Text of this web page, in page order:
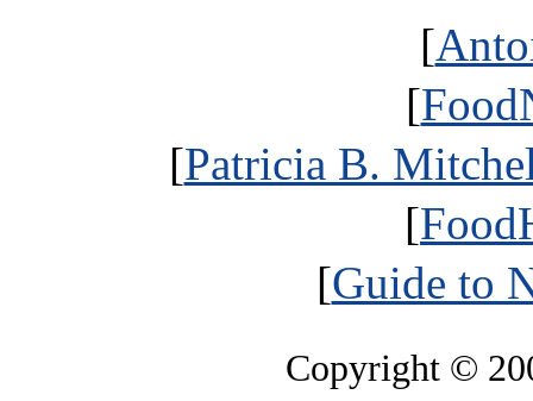
[
[
[Patricia B.
[
[Guide to
Copyright ©